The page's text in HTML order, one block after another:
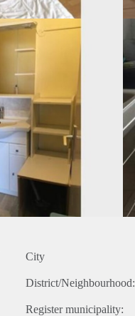
City
District/Neighbourhood:
Register municipality: